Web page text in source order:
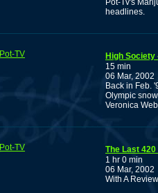
Pot-Tv's
headlines.
Pot-TV
High
15 min
06 Mar, 2002
Back in Feb.
Olympic
Veronica
Pot-TV
The Last
1 hr 0 min
06 Mar, 2002
With A